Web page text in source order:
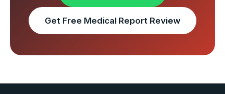
Get Free Medical Report Review